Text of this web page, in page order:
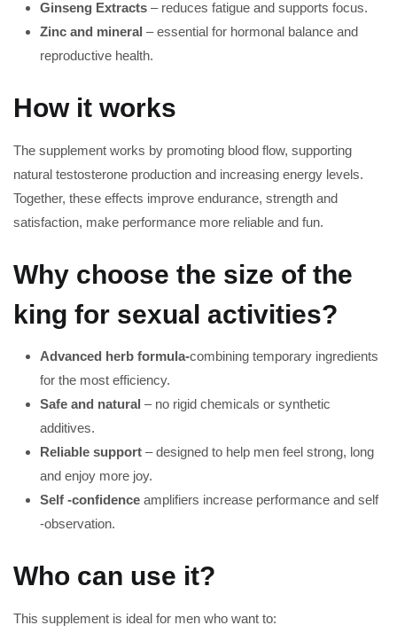
Ginseng Extracts – reduces fatigue and supports focus.
Zinc and mineral – essential for hormonal balance and
reproductive health.
How it works
The supplement works by promoting blood flow, supporting
natural testosterone production and increasing energy levels.
Together, these effects improve endurance, strength and
satisfaction, make performance more reliable and fun.
Why choose the size of the
king for sexual activities?
Advanced herb formula-combining temporary ingredients
for the most efficiency.
Safe and natural – no rigid chemicals or synthetic
additives.
Reliable support – designed to help men feel strong, long
and enjoy more joy.
Self -confidence amplifiers increase performance and self
-observation.
Who can use it?
This supplement is ideal for men who want to: